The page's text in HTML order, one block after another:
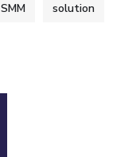
SMM solution